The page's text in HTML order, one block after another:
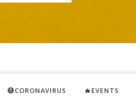
😷CORONAVIRUS 🔥EVENTS